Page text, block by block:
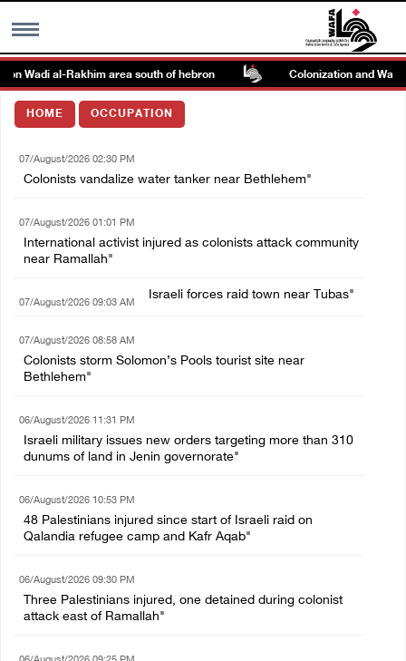
MENU
العربية
Français
Wadi al-Rakhim area south of hebron Colonization and Wall
HOME OCCUPATION
07/August/2026 02:30 PM
Colonists vandalize water tanker near Bethlehem"
07/August/2026 01:01 PM
International activist injured as colonists attack community
near Ramallah"
07/August/2026 09:03 AM
Israeli forces raid town near Tubas"
07/August/2026 08:58 AM
Colonists storm Solomon’s Pools tourist site near
Bethlehem"
06/August/2026 11:31 PM
Israeli military issues new orders targeting more than 310
dunums of land in Jenin governorate"
06/August/2026 10:53 PM
48 Palestinians injured since start of Israeli raid on
Qalandia refugee camp and Kafr Aqab"
06/August/2026 09:30 PM
Three Palestinians injured, one detained during colonist
attack east of Ramallah"